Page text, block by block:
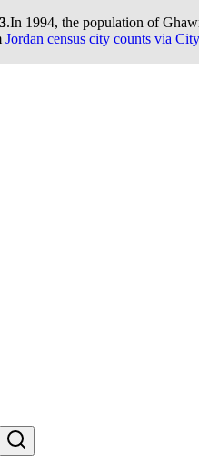
.In 1994, the population of
Jordan census city counts via